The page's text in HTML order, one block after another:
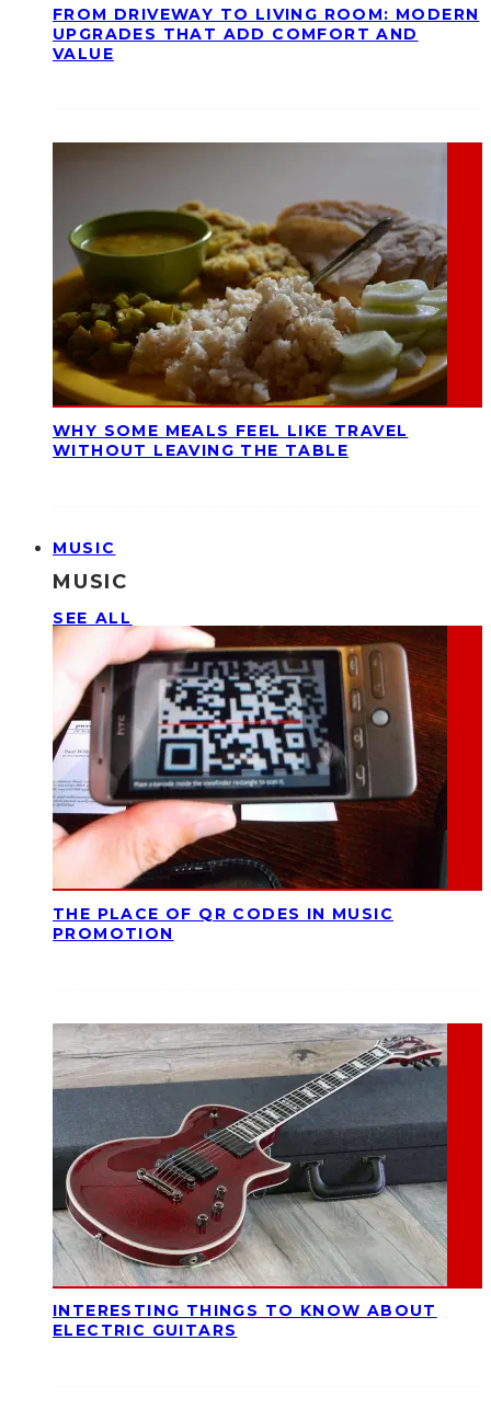
FROM DRIVEWAY TO LIVING ROOM: MODERN
UPGRADES THAT ADD COMFORT AND
VALUE
WHY SOME MEALS FEEL LIKE TRAVEL
WITHOUT LEAVING THE TABLE
MUSIC
MUSIC
SEE ALL
THE PLACE OF QR CODES IN MUSIC
PROMOTION
INTERESTING THINGS TO KNOW ABOUT
ELECTRIC GUITARS